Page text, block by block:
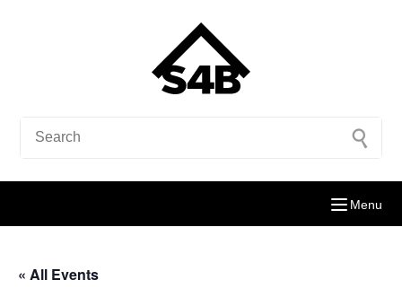
Menu
« All Events